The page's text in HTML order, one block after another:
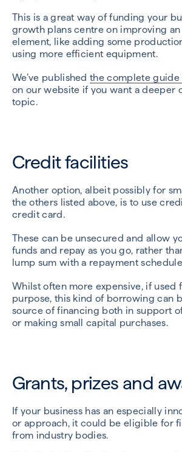
This is a great way of funding your
growth plans centre on improving
element, like adding some
using more efficient equipment.
We’ve publishedthe complete guide
on our website if you want a deeper
topic.
Credit facilities
Another option, albeit possibly for
the others listed above, is to use
credit card.
These can be unsecured and allow
funds and repay as you go, rather
lump sum with a repayment
Whilst often more expensive, if used
purpose, this kind of borrowing can
source of financing both in support
or making small capital purchases.
Grants, prizes and
If your business has an especially
or approach, it could be eligible for
from industry bodies.